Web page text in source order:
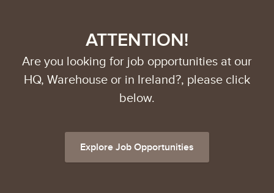
ATTENTION!
Are you looking for job opportunities at our
HQ, Warehouse or in Ireland?, please click
below.
Explore Job Opportunities